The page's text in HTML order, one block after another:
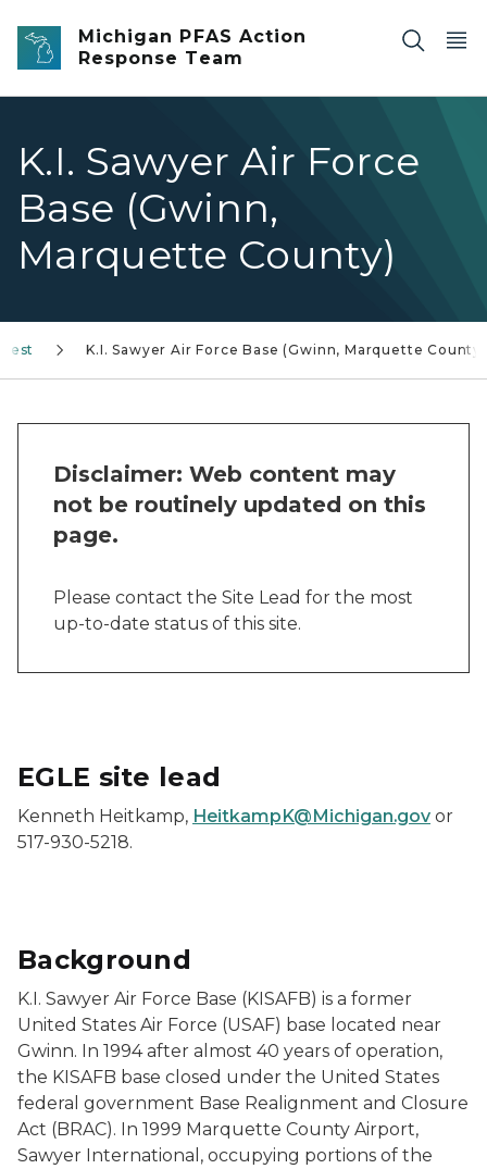
Skip to main content
Michigan PFAS Action
Response Team
K.I. Sawyer Air Force
Base (Gwinn,
Marquette County)
K.I. Sawyer Air Force Base (Gwinn, Marquette County)
Disclaimer: Web content may
not be routinely updated on this
page.
Please contact the Site Lead for the most
up-to-date status of this site.
EGLE site lead
Kenneth Heitkamp, HeitkampK@Michigan.gov or
517-930-5218.
Background
K.I. Sawyer Air Force Base (KISAFB) is a former
United States Air Force (USAF) base located near
Gwinn. In 1994 after almost 40 years of operation,
the KISAFB base closed under the United States
federal government Base Realignment and Closure
Act (BRAC). In 1999 Marquette County Airport,
Sawyer International, occupying portions of the